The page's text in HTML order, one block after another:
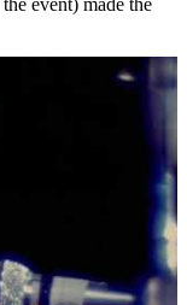
event) made the